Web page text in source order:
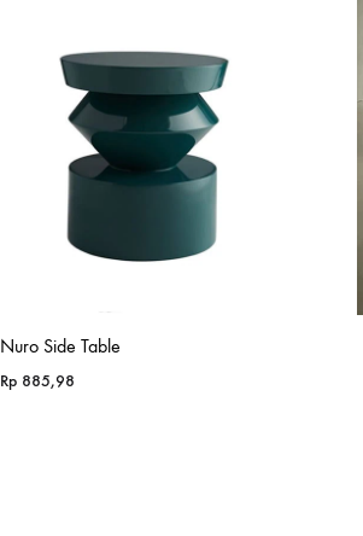
Nuro Side Table
Rp 885,98